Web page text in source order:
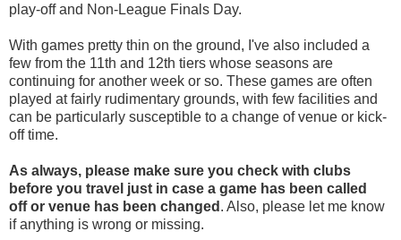
play-off and Non-League Finals Day.
With games pretty thin on the ground, I've also included a
few from the 11th and 12th tiers whose seasons are
continuing for another week or so. These games are often
played at fairly rudimentary grounds, with few facilities and
can be particularly susceptible to a change of venue or kick-
off time.
As always, please make sure you check with clubs
before you travel just in case a game has been called
off or venue has been changed . Also, please let me know
if anything is wrong or missing.